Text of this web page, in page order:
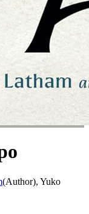
(Author), Yuko